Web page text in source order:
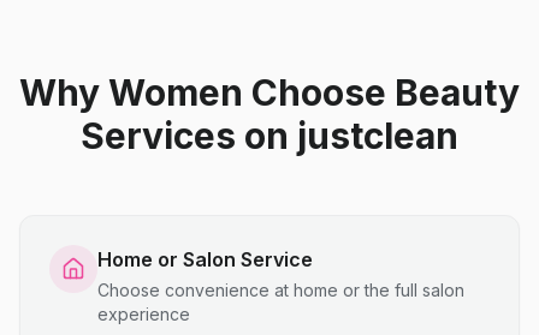
Why Women Choose Beauty
Services on justclean
Home or Salon Service
Choose convenience at home or the full salon
experience